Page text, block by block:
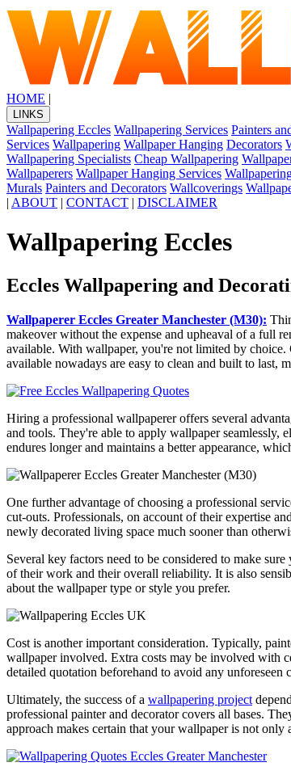
HOME |
LINKS
Wallpapering Eccles Wallpapering Services Painters
Services Wallpapering Wallpaper Hanging Decorators
Wallpapering Specialists Cheap Wallpapering
Wallpaperers Wallpaper Hanging Services
Murals Painters and Decorators Wallcoverings
| ABOUT | CONTACT | DISCLAIMER
Wallpapering Eccles
Eccles Wallpapering and
Wallpaperer Eccles Greater Manchester (M30):
makeover without the expense and upheaval of a full
available. With wallpaper, you're not limited by choice.
available nowadays are easy to clean and built to last,
Hiring a professional wallpaperer offers several
and tools. They're able to apply wallpaper seamlessly,
endures longer and maintains a better appearance,
One further advantage of choosing a professional
cut-outs. Professionals, on account of their expertise
newly decorated living space much sooner than
Several key factors need to be considered to make
of their work and their overall reliability. It is also
about the wallpaper type or style you prefer.
Cost is another important consideration. Typically,
wallpaper involved. Extra costs may be involved with
detailed quotation beforehand to avoid any unforeseen
Ultimately, the success of a wallpapering project
professional painter and decorator covers all bases.
approach makes certain that your wallpaper is not